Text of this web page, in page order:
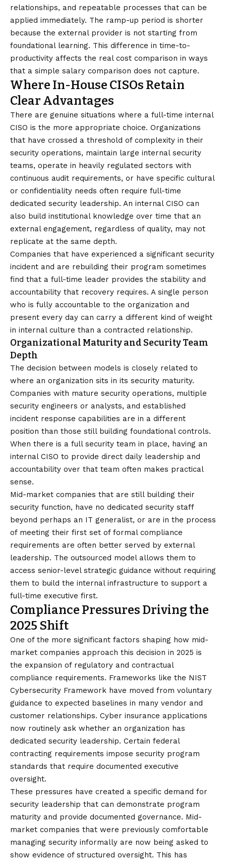
relationships, and repeatable processes that can be
applied immediately. The ramp-up period is shorter
because the external provider is not starting from
foundational learning. This difference in time-to-
productivity affects the real cost comparison in ways
that a simple salary comparison does not capture.
Where In-House CISOs Retain
Clear Advantages
There are genuine situations where a full-time internal
CISO is the more appropriate choice. Organizations
that have crossed a threshold of complexity in their
security operations, maintain large internal security
teams, operate in heavily regulated sectors with
continuous audit requirements, or have specific cultural
or confidentiality needs often require full-time
dedicated security leadership. An internal CISO can
also build institutional knowledge over time that an
external engagement, regardless of quality, may not
replicate at the same depth.
Companies that have experienced a significant security
incident and are rebuilding their program sometimes
find that a full-time leader provides the stability and
accountability that recovery requires. A single person
who is fully accountable to the organization and
present every day can carry a different kind of weight
in internal culture than a contracted relationship.
Organizational Maturity and Security Team
Depth
The decision between models is closely related to
where an organization sits in its security maturity.
Companies with mature security operations, multiple
security engineers or analysts, and established
incident response capabilities are in a different
position than those still building foundational controls.
When there is a full security team in place, having an
internal CISO to provide direct daily leadership and
accountability over that team often makes practical
sense.
Mid-market companies that are still building their
security function, have no dedicated security staff
beyond perhaps an IT generalist, or are in the process
of meeting their first set of formal compliance
requirements are often better served by external
leadership. The outsourced model allows them to
access senior-level strategic guidance without requiring
them to build the internal infrastructure to support a
full-time executive first.
Compliance Pressures Driving the
2025 Shift
One of the more significant factors shaping how mid-
market companies approach this decision in 2025 is
the expansion of regulatory and contractual
compliance requirements. Frameworks like the NIST
Cybersecurity Framework have moved from voluntary
guidance to expected baselines in many vendor and
customer relationships. Cyber insurance applications
now routinely ask whether an organization has
dedicated security leadership. Certain federal
contracting requirements impose security program
standards that require documented executive
oversight.
These pressures have created a specific demand for
security leadership that can demonstrate program
maturity and provide documented governance. Mid-
market companies that were previously comfortable
managing security informally are now being asked to
show evidence of structured oversight. This has